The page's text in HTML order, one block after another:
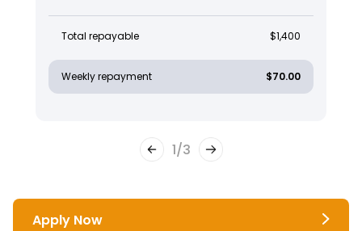
Total repayable $1,400
Weekly repayment $70.00
1/3
Apply Now